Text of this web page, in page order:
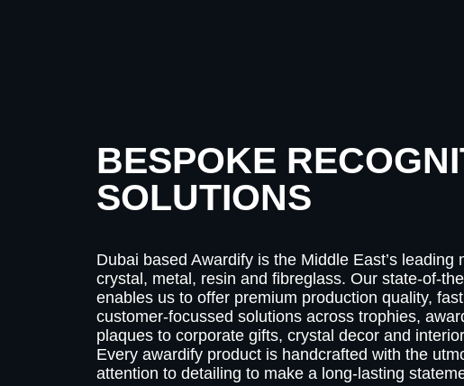
BESPOKE
SOLUTIONS
Dubai based Awardify is the Middle East’s leading
crystal, metal, resin and fibreglass. Our state-of-
enables us to offer premium production quality,
customer-focussed solutions across trophies,
plaques to corporate gifts, crystal decor and
Every awardify product is handcrafted with the
attention to detailing to make a long-lasting